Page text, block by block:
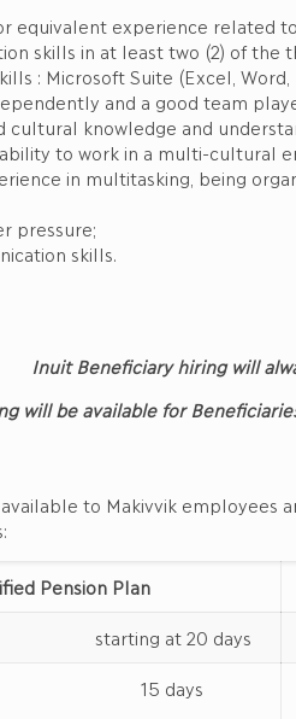
equivalent experience related
skills in at least two (2) of the
: Microsoft Suite (Excel, Word,
and a good team
cultural knowledge and
to work in a multi-cultural
in multitasking, being
pressure;
skills.
Inuit Beneficiary hiring will
will be available for
to Makivvik employees
Pension Plan
at 20 days
days